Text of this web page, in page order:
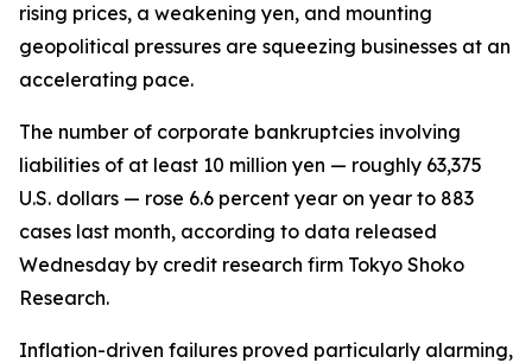
rising prices, a weakening yen, and mounting
geopolitical pressures are squeezing businesses at an
accelerating pace.
The number of corporate bankruptcies involving
liabilities of at least 10 million yen — roughly 63,375
U.S. dollars — rose 6.6 percent year on year to 883
cases last month, according to data released
Wednesday by credit research firm Tokyo Shoko
Research.
Inflation-driven failures proved particularly alarming,